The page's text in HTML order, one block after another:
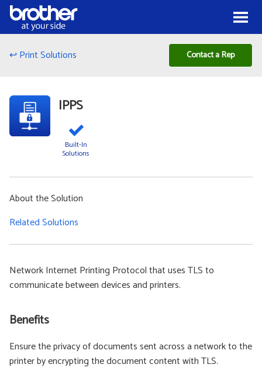
Skip to Content
Menu
↩ Print Solutions Contact a Rep
IPPS
Built-In
Solutions
About the Solution
Related Solutions
Network Internet Printing Protocol that uses TLS to
communicate between devices and printers.
Benefits
Ensure the privacy of documents sent across a network to the
printer by encrypting the document content with TLS.